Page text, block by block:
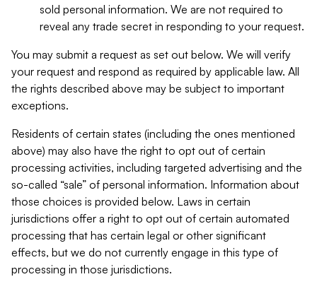
sold personal information. We are not required to
reveal any trade secret in responding to your request.
You may submit a request as set out below. We will verify
your request and respond as required by applicable law. All
the rights described above may be subject to important
exceptions.
Residents of certain states (including the ones mentioned
above) may also have the right to opt out of certain
processing activities, including targeted advertising and the
so-called “sale” of personal information. Information about
those choices is provided below. Laws in certain
jurisdictions offer a right to opt out of certain automated
processing that has certain legal or other significant
effects, but we do not currently engage in this type of
processing in those jurisdictions.